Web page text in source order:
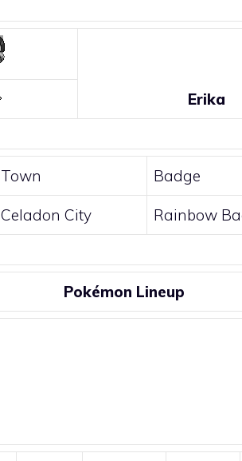
Erika
Town Badge
Celadon City Rainbow
Pokémon Lineup